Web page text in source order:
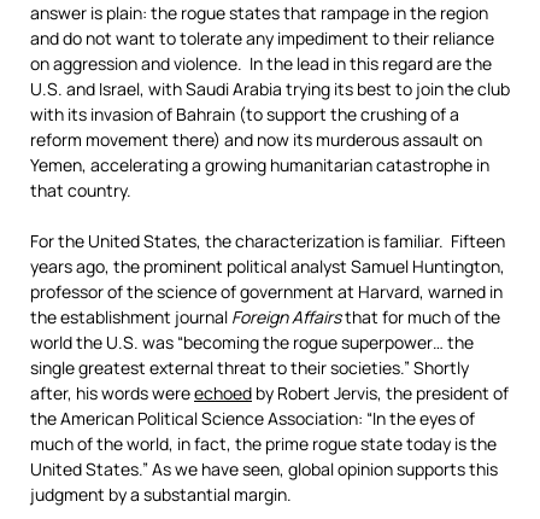
answer is plain: the rogue states that rampage in the region
and do not want to tolerate any impediment to their reliance
on aggression and violence. In the lead in this regard are the
U.S. and Israel, with Saudi Arabia trying its best to join the club
with its invasion of Bahrain (to support the crushing of a
reform movement there) and now its murderous assault on
Yemen, accelerating a growing humanitarian catastrophe in
that country.
For the United States, the characterization is familiar. Fifteen
years ago, the prominent political analyst Samuel Huntington,
professor of the science of government at Harvard, warned in
the establishment journal Foreign Affairsthat for much of the
world the U.S. was “becoming the rogue superpower… the
single greatest external threat to their societies.” Shortly
after, his words wereechoed by Robert Jervis, the president of
the American Political Science Association: “In the eyes of
much of the world, in fact, the prime rogue state today is the
United States.” As we have seen, global opinion supports this
judgment by a substantial margin.